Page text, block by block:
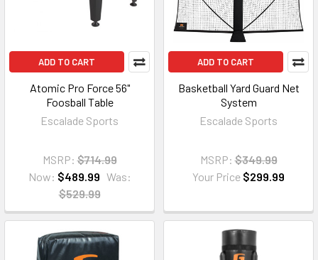
ADD TO CART
Atomic Pro Force 56"
Foosball Table
Escalade Sports
MSRP: $714.99
Now: $489.99 Was:
$529.99
ADD TO CART
Basketball Yard Guard Net
System
Escalade Sports
MSRP: $349.99
Your Price $299.99